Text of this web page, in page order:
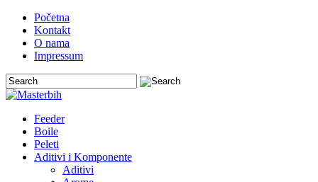
Početna
Kontakt
O nama
Impressum
Feeder
Boile
Peleti
Aditivi i Komponente
Aditivi